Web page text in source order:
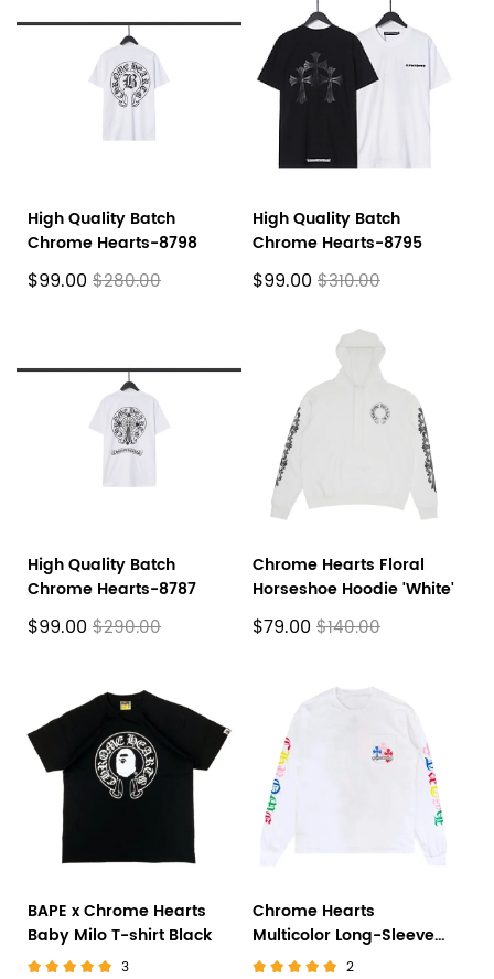
High Quality Batch
Chrome Hearts-8798
$99.00 $280.00
High Quality Batch
Chrome Hearts-8795
$99.00 $310.00
High Quality Batch
Chrome Hearts-8787
$99.00 $290.00
Chrome Hearts Floral
Horseshoe Hoodie 'White'
$79.00 $140.00
BAPE x Chrome Hearts
Baby Milo T-shirt Black
3
Chrome Hearts
Multicolor Long-Sleeve
'White'
2